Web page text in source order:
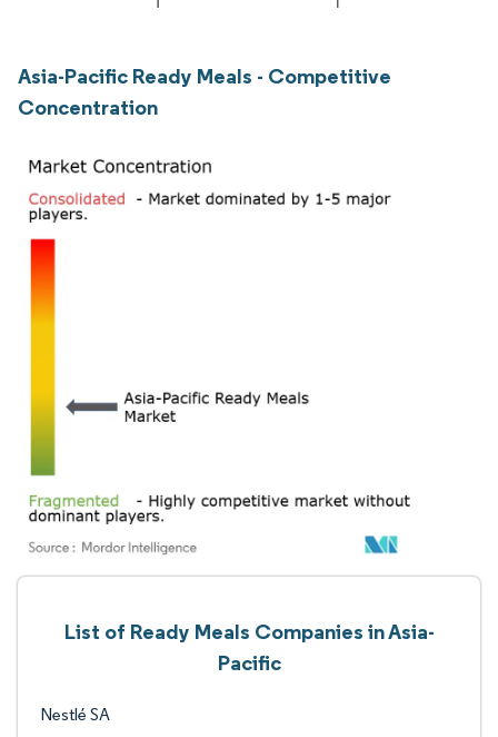
Asia-Pacific Ready Meals - Competitive
Concentration
List of Ready Meals Companies in Asia-
Pacific
Nestlé SA